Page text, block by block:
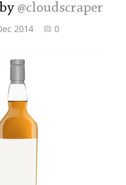
@cloudscraper
2014 0